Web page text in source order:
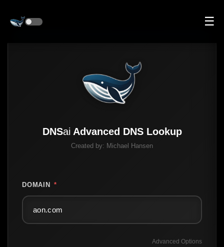
☰
DNSai Advanced DNS Lookup
Created by: Michael Hansen
DOMAIN *
Advanced Options